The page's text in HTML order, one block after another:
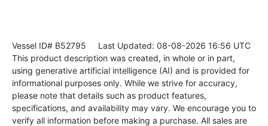
Vessel ID# B52795 Last Updated: 08-08-2026 16:56 UTC
This product description was created, in whole or in part,
using generative artificial intelligence (AI) and is provided for
informational purposes only. While we strive for accuracy,
please note that details such as product features,
specifications, and availability may vary. We encourage you to
verify all information before making a purchase. All sales are